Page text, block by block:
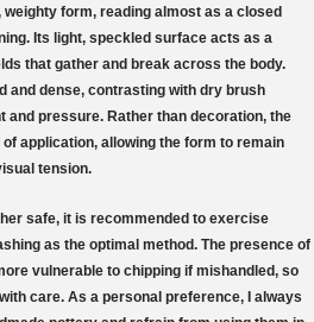
weighty form, reading almost as a closed
Its light, speckled surface acts as a
that gather and break across the body.
and dense, contrasting with dry brush
and pressure. Rather than decoration, the
application, allowing the form to remain
tension.
safe, it is recommended to exercise
as the optimal method. The presence of
vulnerable to chipping if mishandled, so
care. As a personal preference, I always